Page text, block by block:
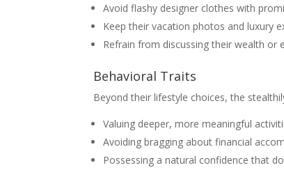
Avoid flashy designer clothes with
Keep their vacation photos and luxury
Refrain from discussing their wealth or
Behavioral Traits
Beyond their lifestyle choices, the
Valuing deeper, more meaningful
Avoiding bragging about financial
Possessing a natural confidence that